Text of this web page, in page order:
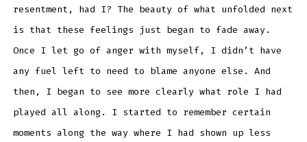
resentment, had I? The beauty of what unfolded next
is that these feelings just began to fade away.
Once I let go of anger with myself, I didn’t have
any fuel left to need to blame anyone else. And
then, I began to see more clearly what role I had
played all along. I started to remember certain
moments along the way where I had shown up less